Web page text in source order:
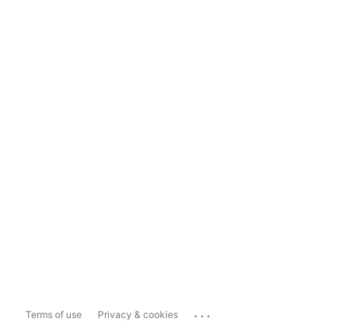
Terms of use Privacy & cookies ...